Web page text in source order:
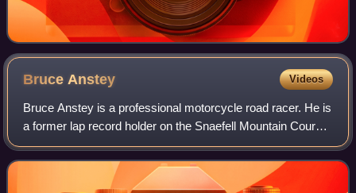
Bruce Anstey Videos
Bruce Anstey is a professional motorcycle road racer. He is
a former lap record holder on the Snaefell Mountain Course
with a time of 17 minutes 6.682 seconds, at an average
speed of 132.298 mph set d